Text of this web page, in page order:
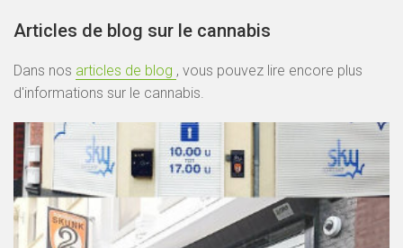
Articles de blog sur le cannabis
Dans nos articles de blog , vous pouvez lire encore plus
d'informations sur le cannabis.